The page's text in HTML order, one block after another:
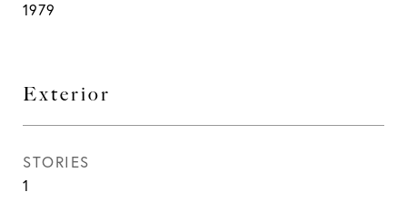
1979
Exterior
STORIES
1